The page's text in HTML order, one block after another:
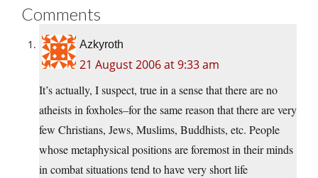
Comments
Azkyroth
21 August 2006 at 9:33 am
It’s actually, I suspect, true in a sense that there are no
atheists in foxholes–for the same reason that there are very
few Christians, Jews, Muslims, Buddhists, etc. People
whose metaphysical positions are foremost in their minds
in combat situations tend to have very short life